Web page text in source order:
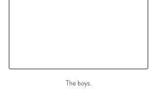
The boys.